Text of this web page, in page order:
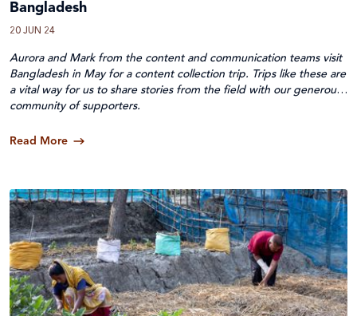
Bangladesh
20 JUN 24
Aurora and Mark from the content and communication teams visit
Bangladesh in May for a content collection trip. Trips like these are
a vital way for us to share stories from the field with our generous
community of supporters.
Read More